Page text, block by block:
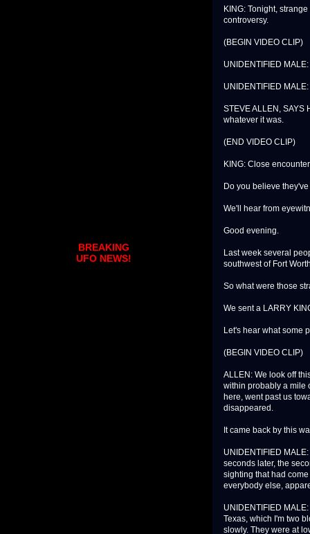
KING: Tonight,
controversy.
(BEGIN VIDEO CLIP)
UNIDENTIFIED
UNIDENTIFIED
STEVE ALLEN, SAYS
whatever it was.
(END VIDEO CLIP)
KING: Close
Do you believe
We'll hear from
Good evening.
Last week several
southwest of Fort
So what were those
We sent a LARRY
Let's hear what some
(BEGIN VIDEO CLIP)
ALLEN: We look off
within probably a mile
here, went past us
disappeared.
It came back by this
UNIDENTIFIED
seconds later, the
sighting that had
everybody else,
UNIDENTIFIED
Texas, which I'm two
slowly. They were at
BREAKING
UFO NEWS!